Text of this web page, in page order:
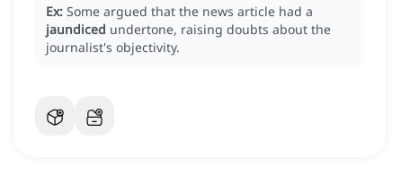
Ex: Some argued that the news article had a
jaundiced undertone, raising doubts about the
journalist's objectivity.